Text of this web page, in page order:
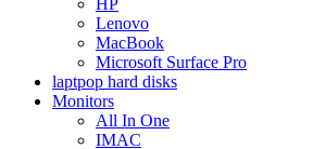
HP
Lenovo
MacBook
Microsoft Surface Pro
laptpop hard disks
Monitors
All In One
IMAC